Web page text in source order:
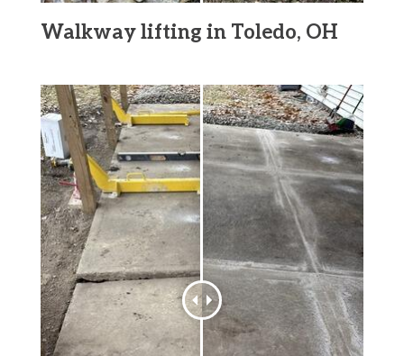
Walkway lifting in Toledo, OH